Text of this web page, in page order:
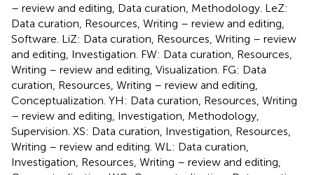
– review and editing, Data curation, Methodology. LeZ:
Data curation, Resources, Writing – review and editing,
Software. LiZ: Data curation, Resources, Writing – review
and editing, Investigation. FW: Data curation, Resources,
Writing – review and editing, Visualization. FG: Data
curation, Resources, Writing – review and editing,
Conceptualization. YH: Data curation, Resources, Writing
– review and editing, Investigation, Methodology,
Supervision. XS: Data curation, Investigation, Resources,
Writing – review and editing. WL: Data curation,
Investigation, Resources, Writing – review and editing,